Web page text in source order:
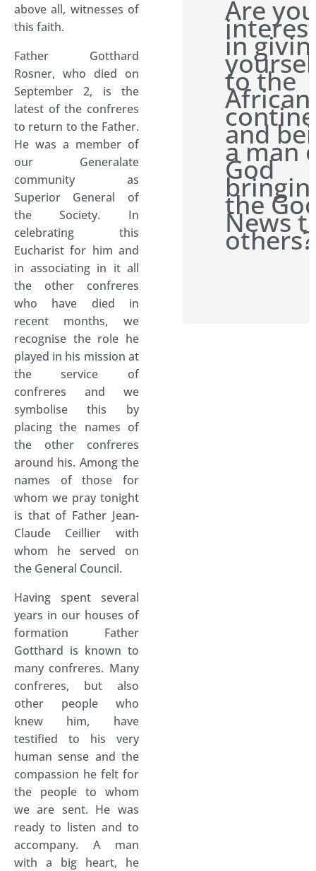
above all, witnesses of
this faith.
Father Gotthard
Rosner, who died on
September 2, is the
latest of the confreres
to return to the Father.
He was a member of
our Generalate
community as
Superior General of
the Society. In
celebrating this
Eucharist for him and
in associating in it all
the other confreres
who have died in
recent months, we
recognise the role he
played in his mission at
the service of
confreres and we
symbolise this by
placing the names of
the other confreres
around his. Among the
names of those for
whom we pray tonight
is that of Father Jean-
Claude Ceillier with
whom he served on
the General Council.
Having spent several
years in our houses of
formation Father
Gotthard is known to
many confreres. Many
confreres, but also
other people who
knew him, have
testified to his very
human sense and the
compassion he felt for
the people to whom
we are sent. He was
ready to listen and to
accompany. A man
with a big heart, he
Are you
in
to the
African
and
a man
God
the
News
others?